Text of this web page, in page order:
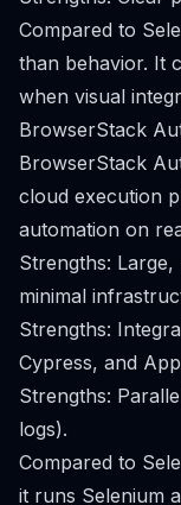
Compared to
than behavior. It
when visual
BrowserStack
BrowserStack
cloud execution
automation on
Strengths:
minimal
Strengths:
Cypress, and
Strengths:
logs).
Compared to
it runs Selenium